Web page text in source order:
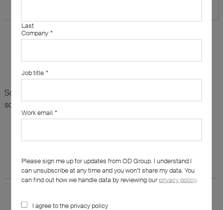
Sorry, there are no results for this search. Maybe try
something else?
Last
Company *
Job title *
Work email *
Please sign me up for updates from OD Group. I understand I
can unsubscribe at any time and you won’t share my data. You
can find out how we handle data by reviewing our privacy policy.
I agree to the privacy policy